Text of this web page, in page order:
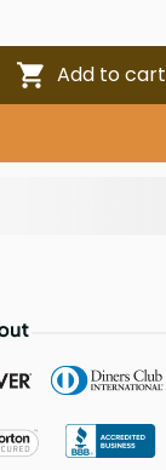
Add to cart